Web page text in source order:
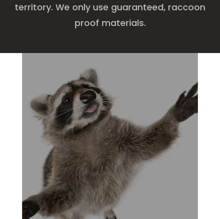
territory. We only use guaranteed, raccoon
proof materials.